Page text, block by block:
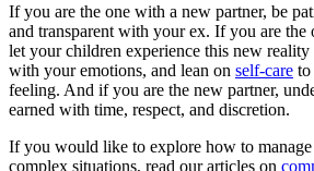
If you are the one with a new partner, be
and transparent with your ex. If you are the
let your children experience this new
with your emotions, and lean on self-care to
feeling. And if you are the new partner,
earned with time, respect, and discretion.
If you would like to explore how to
complex situations, read our articles on